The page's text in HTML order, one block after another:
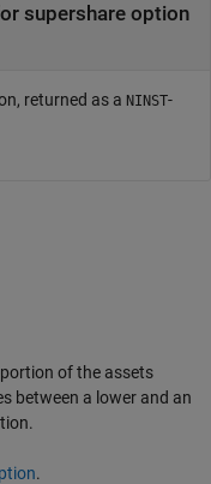
supershare option
returned as a NINST-
of the assets
between a lower and an
.